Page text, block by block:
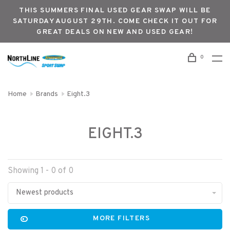
THIS SUMMERS FINAL USED GEAR SWAP WILL BE
SATURDAY AUGUST 29TH. COME CHECK IT OUT FOR
GREAT DEALS ON NEW AND USED GEAR!
0
Home Brands Eight.3
EIGHT.3
Showing 1 - 0 of 0
Newest products
MORE FILTERS